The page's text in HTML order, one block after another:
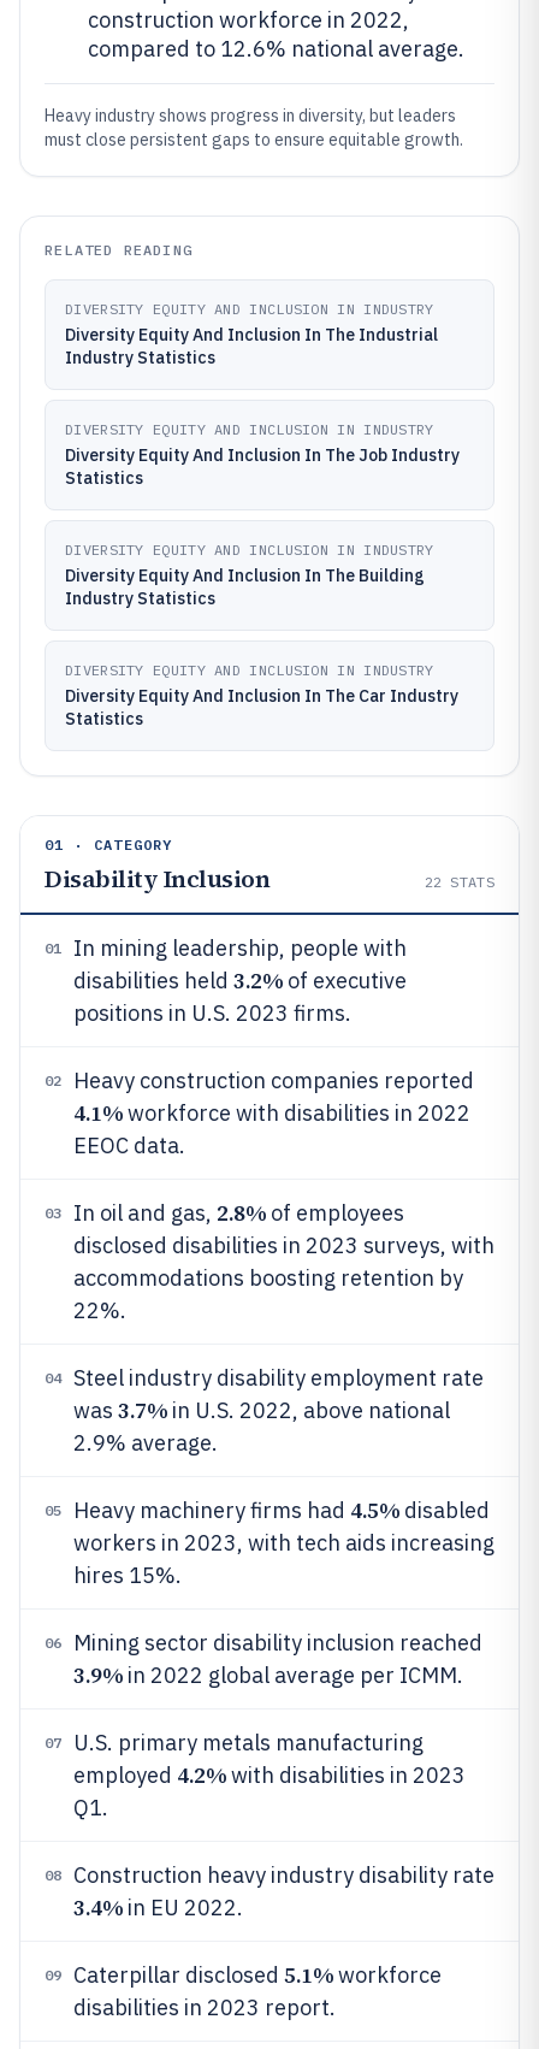
construction workforce in 2022,
compared to 12.6% national average.
Heavy industry shows progress in diversity, but leaders
must close persistent gaps to ensure equitable growth.
RELATED READING
DIVERSITY EQUITY AND INCLUSION IN INDUSTRY
Diversity Equity And Inclusion In The Industrial
Industry Statistics
DIVERSITY EQUITY AND INCLUSION IN INDUSTRY
Diversity Equity And Inclusion In The Job Industry
Statistics
DIVERSITY EQUITY AND INCLUSION IN INDUSTRY
Diversity Equity And Inclusion In The Building
Industry Statistics
DIVERSITY EQUITY AND INCLUSION IN INDUSTRY
Diversity Equity And Inclusion In The Car Industry
Statistics
01 · CATEGORY
Disability Inclusion 22 STATS
01
In mining leadership, people with
disabilities held 3.2% of executive
positions in U.S. 2023 firms.
02 Heavy construction companies reported
4.1%workforce with disabilities in 2022
EEOC data.
03 In oil and gas, 2.8% of employees
disclosed disabilities in 2023 surveys, with
accommodations boosting retention by
22%.
04
Steel industry disability employment rate
was 3.7% in U.S. 2022, above national
2.9% average.
05 Heavy machinery firms had 4.5% disabled
workers in 2023, with tech aids increasing
hires 15%.
06 Mining sector disability inclusion reached
3.9% in 2022 global average per ICMM.
07
U.S. primary metals manufacturing
employed 4.2%with disabilities in 2023
Q1.
08 Construction heavy industry disability rate
3.4% in EU 2022.
09 Caterpillar disclosed 5.1%workforce
disabilities in 2023 report.